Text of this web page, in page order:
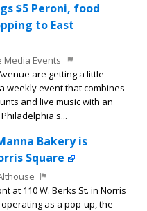
$5 Peroni, food
to East
Media Events
are getting a little
weekly event that combines
and live music with an
Bakery is
Square
at 110 W. Berks St. in Norris
as a pop-up, the